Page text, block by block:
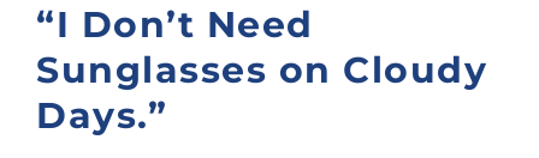
“I Don’t Need
Sunglasses on Cloudy
Days.”